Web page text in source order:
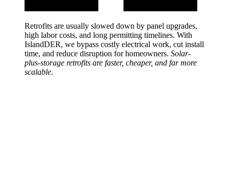
Retrofits are usually slowed down by panel upgrades,
high labor costs, and long permitting timelines. With
IslandDER, we bypass costly electrical work, cut install
time, and reduce disruption for homeowners. Solar-
plus-storage retrofits are faster, cheaper, and far more
scalable.